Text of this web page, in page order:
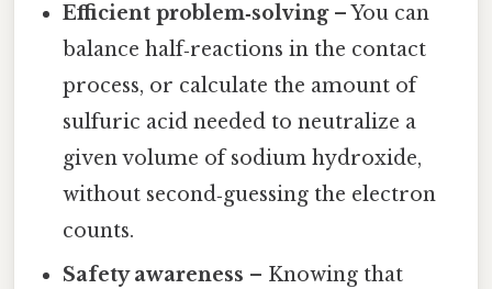
Efficient problem‑solving– You can
balance half‑reactions in the contact
process, or calculate the amount of
sulfuric acid needed to neutralize a
given volume of sodium hydroxide,
without second‑guessing the electron
counts.
Safety awareness – Knowing that